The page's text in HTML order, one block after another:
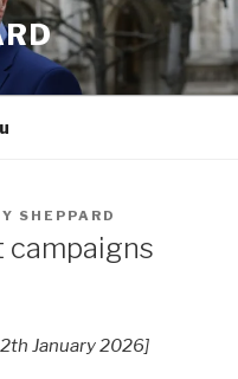
SHEPPARD
campaigns
January 2026]